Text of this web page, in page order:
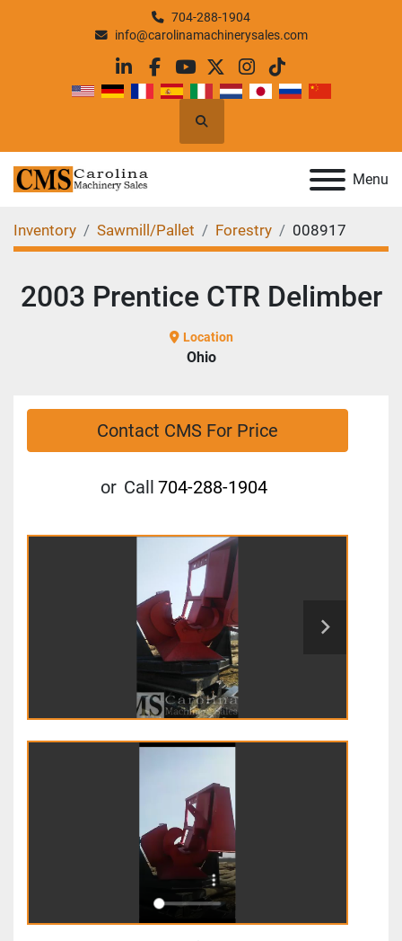
704-288-1904
info@carolinamachinerysales.com
linkedin
facebook
youtube
twitterinstagram
tiktok
Search
Menu
Inventory Sawmill/Pallet Forestry 008917
2003 Prentice CTR Delimber
Location
Ohio
Contact CMS For Price
or Call 704-288-1904